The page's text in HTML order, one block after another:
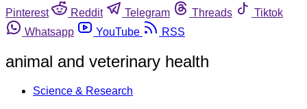
Pinterest
Reddit Telegram Threads
Tiktok
Whatsapp
YouTube RSS
animal and veterinary health
Science & Research